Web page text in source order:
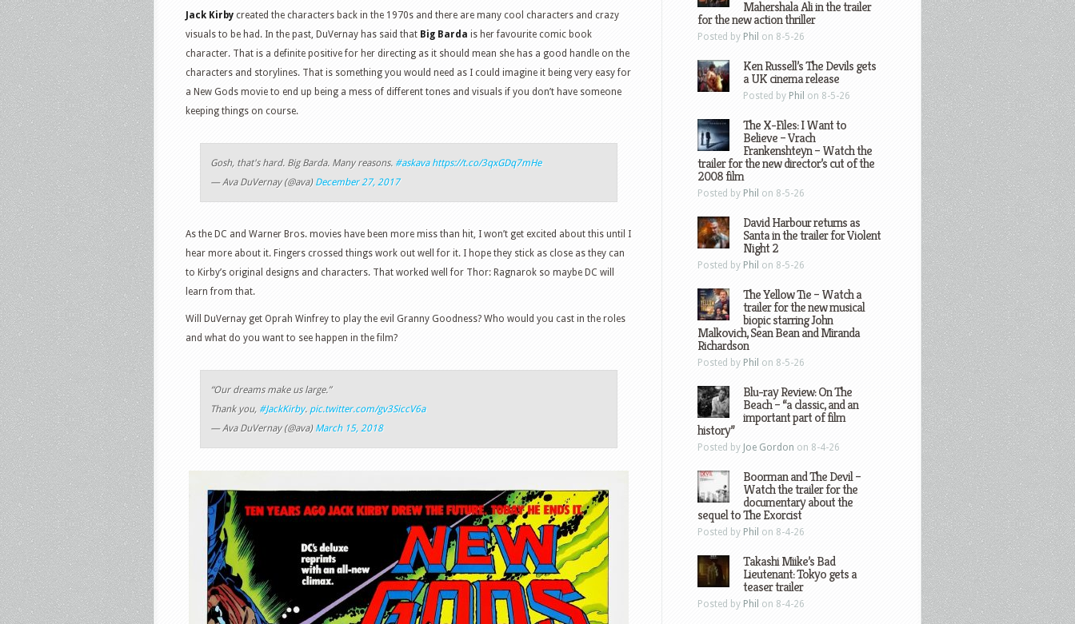
Jack Kirby created the characters back in the 1970s and there are many cool characters and crazy
visuals to be had. In the past, DuVernay has said that Big Barda is her favourite comic book
character. That is a definite positive for her directing as it should mean she has a good handle on the
characters and storylines. That is something you would need as I could imagine it being very easy for
a New Gods movie to end up being a mess of different tones and visuals if you don’t have someone
keeping things on course.
Gosh, that's hard. Big Barda. Many reasons. #askava https://t.co/3qxGDq7mHe
— Ava DuVernay (@ava) December 27, 2017
As the DC and Warner Bros. movies have been more miss than hit, I won’t get excited about this until I
hear more about it. Fingers crossed things work out well for it. I hope they stick as close as they can
to Kirby’s original designs and characters. That worked well for Thor: Ragnarok so maybe DC will
learn from that.
Will DuVernay get Oprah Winfrey to play the evil Granny Goodness? Who would you cast in the roles
and what do you want to see happen in the film?
“Our dreams make us large.”
Thank you, #JackKirby. pic.twitter.com/gv3SiccV6a
— Ava DuVernay (@ava) March 15, 2018
Mahershala Ali in the trailer
for the new action thriller
Posted by Phil on 8-5-26
Ken Russell’s The Devils gets
a UK cinema release
Posted by Phil on 8-5-26
The X-Files: I Want to
Believe – Vrach
Frankenshteyn – Watch the
trailer for the new director’s cut of the
2008 film
Posted by Phil on 8-5-26
David Harbour returns as
Santa in the trailer for Violent
Night 2
Posted by Phil on 8-5-26
The Yellow Tie – Watch a
trailer for the new musical
biopic starring John
Malkovich, Sean Bean and Miranda
Richardson
Posted by Phil on 8-5-26
Blu-ray Review: On The
Beach – “a classic, and an
important part of film
history”
Posted by Joe Gordon on 8-4-26
Boorman and The Devil –
Watch the trailer for the
documentary about the
sequel to The Exorcist
Posted by Phil on 8-4-26
Takashi Miike’s Bad
Lieutenant: Tokyo gets a
teaser trailer
Posted by Phil on 8-4-26